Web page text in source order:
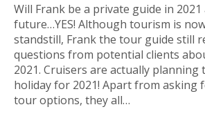
Will Frank be a private guide in
future…YES! Although tourism is
standstill, Frank the tour guide still
questions from potential clients
2021. Cruisers are actually planning
holiday for 2021! Apart from asking
tour options, they all…